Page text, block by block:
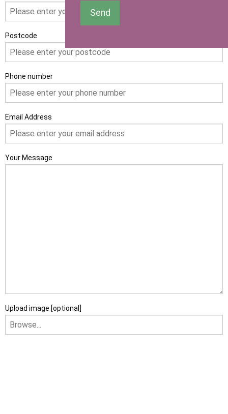
Postcode
Phone number
Email Address
Your Message
Upload image [optional]
Send